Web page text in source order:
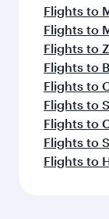
Flights to
Flights to
Flights to
Flights to
Flights to
Flights to
Flights to
Flights to
Flights to